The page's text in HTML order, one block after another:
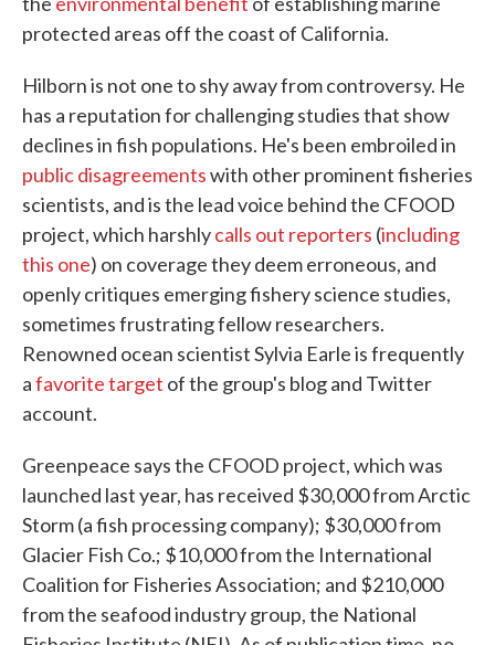
protected areas off the coast of California.
Hilborn is not one to shy away from controversy. He
has a reputation for challenging studies that show
declines in fish populations. He's been embroiled in
public disagreementswith other prominent fisheries
scientists, and is the lead voice behind the CFOOD
project, which harshlycalls out reporters (including
this one) on coverage they deem erroneous, and
openly critiques emerging fishery science studies,
sometimes frustrating fellow researchers.
Renowned ocean scientist Sylvia Earle is frequently
afavorite target of the group's blog and Twitter
account.
Greenpeace says the CFOOD project, which was
launched last year, has received $30,000 from Arctic
Storm (a fish processing company); $30,000 from
Glacier Fish Co.; $10,000 from the International
Coalition for Fisheries Association; and $210,000
from the seafood industry group, the National